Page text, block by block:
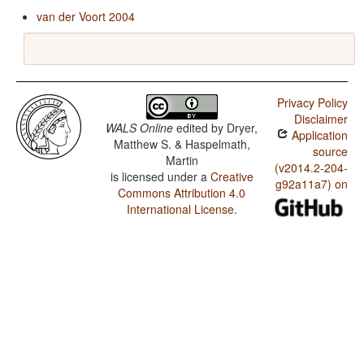
van der Voort 2004
WALS Online edited by Dryer,
Matthew S. & Haspelmath,
Martin
is licensed under a Creative
Commons Attribution 4.0
International License.
Privacy Policy
Disclaimer
Application
source
(v2014.2-204-
g92a11a7) on